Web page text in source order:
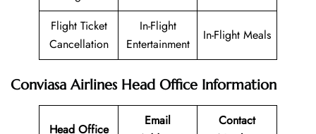
Flight Ticket
Cancellation
In-Flight
Entertainment
In-Flight Meals
Conviasa Airlines Head Office Information
Head Office
Email
Contact